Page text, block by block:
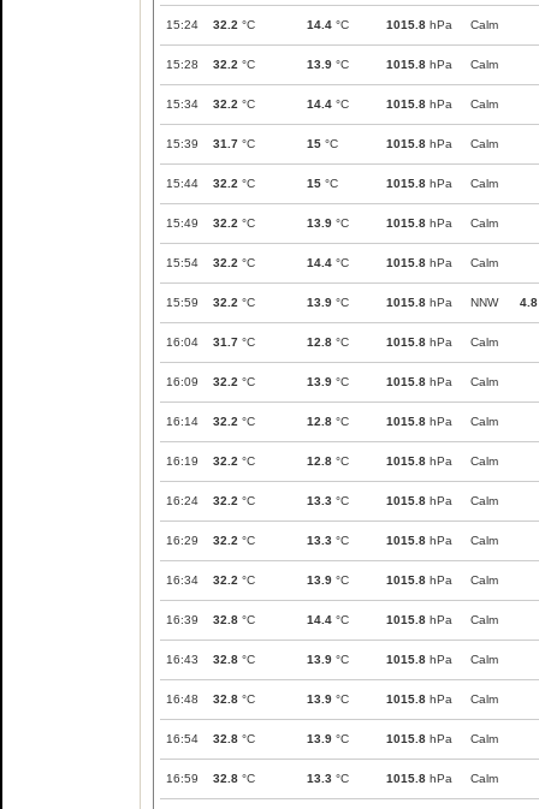
15:24 32.2 °C 14.4 °C 1015.8 hPa Calm
15:28 32.2 °C 13.9 °C 1015.8 hPa Calm
15:34 32.2 °C 14.4 °C 1015.8 hPa Calm
15:39 31.7 °C 15 °C 1015.8 hPa Calm
15:44 32.2 °C 15 °C 1015.8 hPa Calm
15:49 32.2 °C 13.9 °C 1015.8 hPa Calm
15:54 32.2 °C 14.4 °C 1015.8 hPa Calm
15:59 32.2 °C 13.9 °C 1015.8 hPa NNW 4.8
16:04 31.7 °C 12.8 °C 1015.8 hPa Calm
16:09 32.2 °C 13.9 °C 1015.8 hPa Calm
16:14 32.2 °C 12.8 °C 1015.8 hPa Calm
16:19 32.2 °C 12.8 °C 1015.8 hPa Calm
16:24 32.2 °C 13.3 °C 1015.8 hPa Calm
16:29 32.2 °C 13.3 °C 1015.8 hPa Calm
16:34 32.2 °C 13.9 °C 1015.8 hPa Calm
16:39 32.8 °C 14.4 °C 1015.8 hPa Calm
16:43 32.8 °C 13.9 °C 1015.8 hPa Calm
16:48 32.8 °C 13.9 °C 1015.8 hPa Calm
16:54 32.8 °C 13.9 °C 1015.8 hPa Calm
16:59 32.8 °C 13.3 °C 1015.8 hPa Calm